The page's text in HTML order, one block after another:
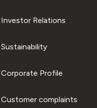
Investor Relations
Sustainability
Corporate Profile
Customer complaints